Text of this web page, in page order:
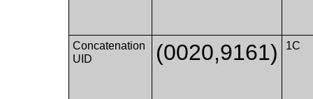
Concatenation
UID
(0020,9161) 1C